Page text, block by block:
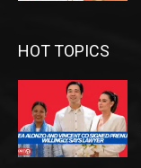
HOT TOPICS